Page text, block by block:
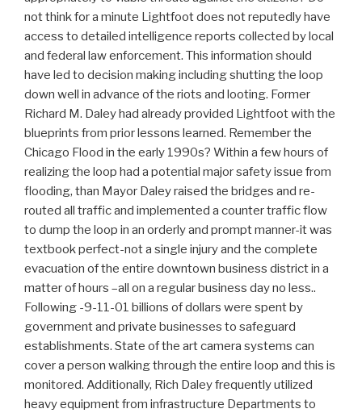
not think for a minute Lightfoot does not reputedly have
access to detailed intelligence reports collected by local
and federal law enforcement. This information should
have led to decision making including shutting the loop
down well in advance of the riots and looting. Former
Richard M. Daley had already provided Lightfoot with the
blueprints from prior lessons learned. Remember the
Chicago Flood in the early 1990s? Within a few hours of
realizing the loop had a potential major safety issue from
flooding, than Mayor Daley raised the bridges and re-
routed all traffic and implemented a counter traffic flow
to dump the loop in an orderly and prompt manner-it was
textbook perfect-not a single injury and the complete
evacuation of the entire downtown business district in a
matter of hours –all on a regular business day no less..
Following -9-11-01 billions of dollars were spent by
government and private businesses to safeguard
establishments. State of the art camera systems can
cover a person walking through the entire loop and this is
monitored. Additionally, Rich Daley frequently utilized
heavy equipment from infrastructure Departments to